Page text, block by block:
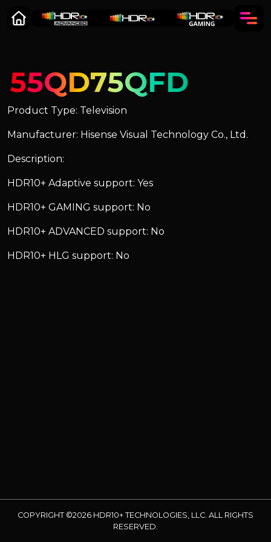
55QD75QFD
Product Type: Television
Manufacturer: Hisense Visual Technology Co., Ltd.
Description:
HDR10+ Adaptive support: Yes
HDR10+ GAMING support: No
HDR10+ ADVANCED support: No
HDR10+ HLG support: No
COPYRIGHT ©2026 HDR10+ TECHNOLOGIES, LLC. ALL RIGHTS
RESERVED.